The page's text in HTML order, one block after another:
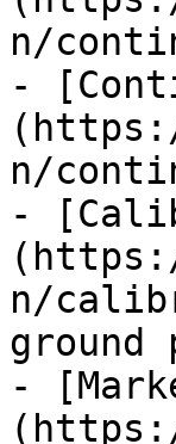
n/
-
n/
-
n/
-